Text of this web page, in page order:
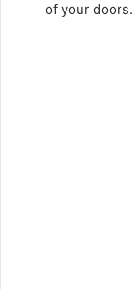
of your doors.